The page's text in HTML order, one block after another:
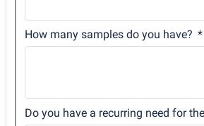
How many samples do you have?
Do you have a recurring need for